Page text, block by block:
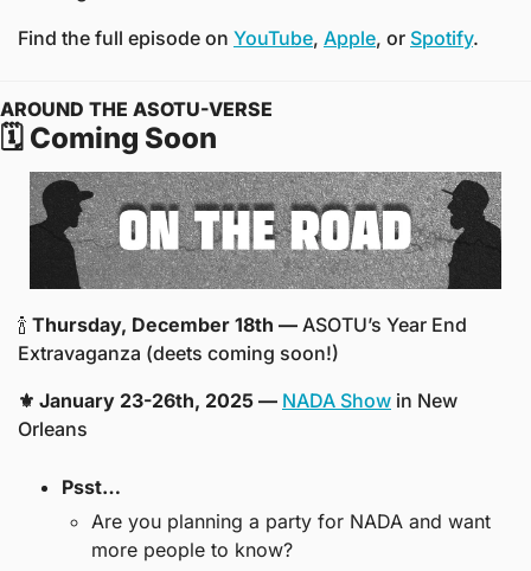
Find the full episode on YouTube, Apple, or Spotify.
AROUND THE ASOTU-VERSE
🗓️ Coming Soon
🍾 Thursday, December 18th — ASOTU’s Year End
Extravaganza (deets coming soon!)
⚜️ January 23-26th, 2025 — NADA Show in New
Orleans
Psst…
Are you planning a party for NADA and want
more people to know?